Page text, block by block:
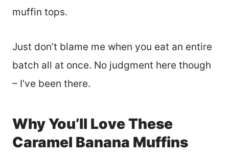
muffin tops.
Just don’t blame me when you eat an entire
batch all at once. No judgment here though
– I’ve been there.
Why You’ll Love These
Caramel Banana Muffins